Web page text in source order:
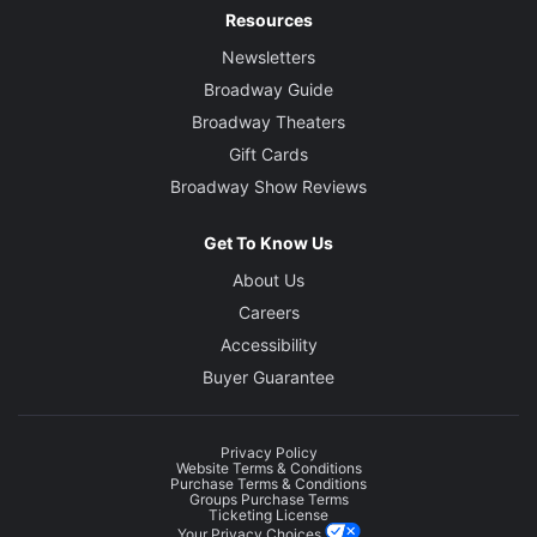
Resources
Newsletters
Broadway Guide
Broadway Theaters
Gift Cards
Broadway Show Reviews
Get To Know Us
About Us
Careers
Accessibility
Buyer Guarantee
Privacy Policy
Website Terms & Conditions
Purchase Terms & Conditions
Groups Purchase Terms
Ticketing License